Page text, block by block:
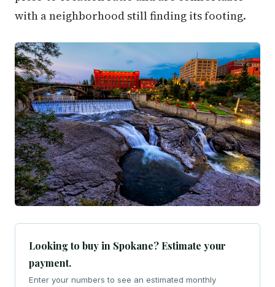
with a neighborhood still finding its footing.
Looking to buy in Spokane? Estimate your
payment.
Enter your numbers to see an estimated monthly